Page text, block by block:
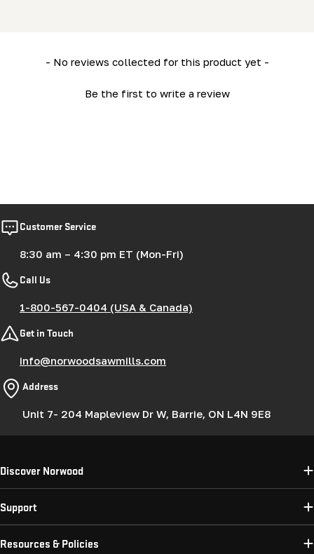
- No reviews collected for this product yet -
Be the first to write a review
New content loaded
Customer Service
8:30 am – 4:30 pm ET (Mon-Fri)
Call Us
1-800-567-0404 (USA & Canada)
Get in Touch
info@norwoodsawmills.com
Address
Unit 7- 204 Mapleview Dr W, Barrie, ON L4N 9E8
Discover Norwood
Support
Resources & Policies